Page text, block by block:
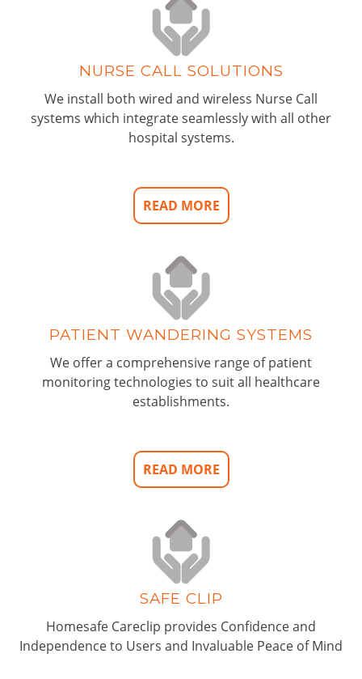
NURSE CALL SOLUTIONS
We install both wired and wireless Nurse Call
systems which integrate seamlessly with all other
hospital systems.
READ MORE
PATIENT WANDERING SYSTEMS
We offer a comprehensive range of patient
monitoring technologies to suit all healthcare
establishments.
READ MORE
SAFE CLIP
Homesafe Careclip provides Confidence and
Independence to Users and Invaluable Peace of Mind